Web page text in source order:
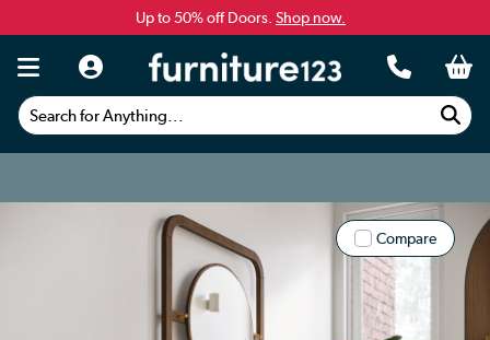
Up to 50% off Doors. Shop now.
Search for Anything...
Compare